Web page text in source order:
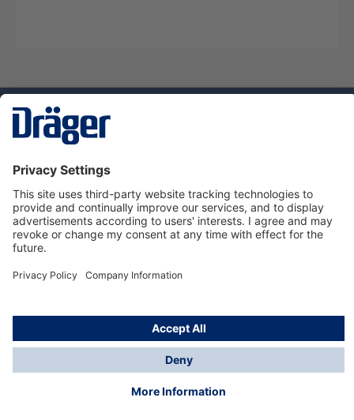
Service hotline
About Dräger
Informations
© Dräger Norge AS, 2024
*All prices excl. VAT plusshipping costsand possible
delivery charges, if not stated otherwise.